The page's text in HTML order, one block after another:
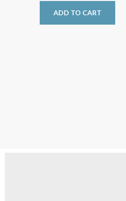
ADD TO CART